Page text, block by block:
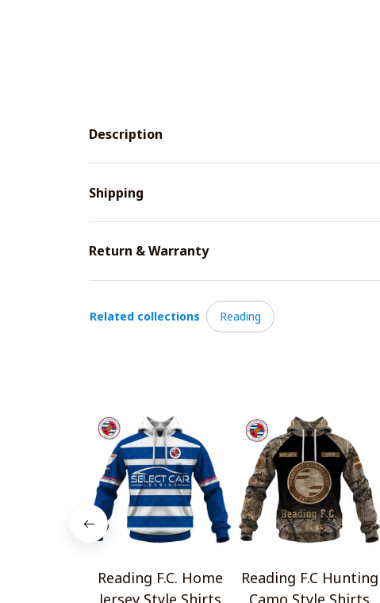
Description
Shipping
Return & Warranty
Related collections Reading
Reading F.C. Home
Jersey Style Shirts
Reading F.C Hunting
Camo Style Shirts